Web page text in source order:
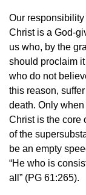
Our
Christ is a God-
us who, by the
should proclaim
who do not
this reason,
death. Only
Christ is the core
of the
be an empty
“He who is
all” (PG 61:265).